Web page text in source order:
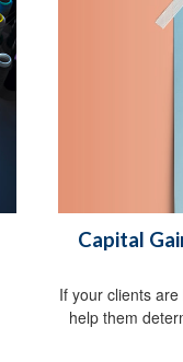
Capital
If your clients
help them